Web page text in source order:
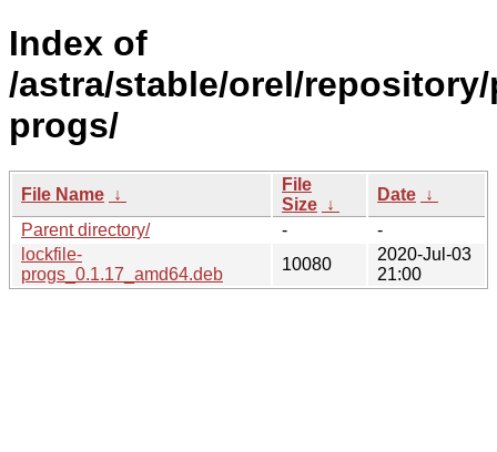
Index of
/astra/stable/orel/
progs/
File Name ↓
File
Size ↓
Date ↓
Parent directory/
-
-
lockfile-
progs_0.1.17_amd64.deb
10080
2020-Jul-03
21:00